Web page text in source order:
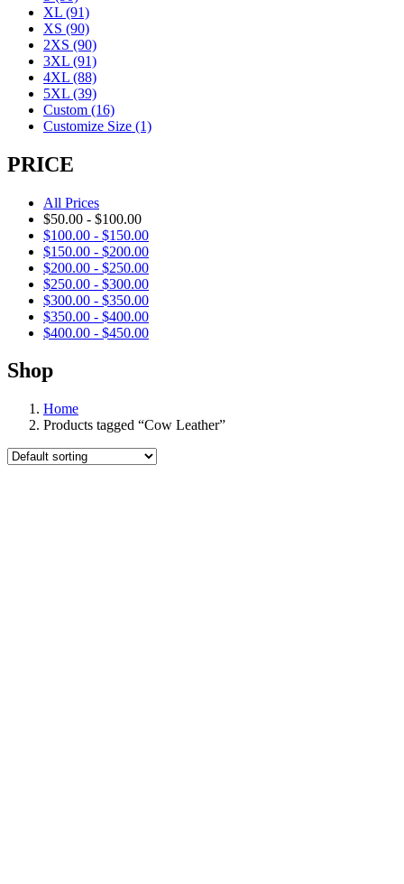
XL (91)
XS (90)
2XS (90)
3XL (91)
4XL (88)
5XL (39)
Custom (16)
Customize Size (1)
PRICE
All Prices
$50.00 - $100.00
$100.00 - $150.00
$150.00 - $200.00
$200.00 - $250.00
$250.00 - $300.00
$300.00 - $350.00
$350.00 - $400.00
$400.00 - $450.00
Shop
Home
Products tagged “Cow Leather”